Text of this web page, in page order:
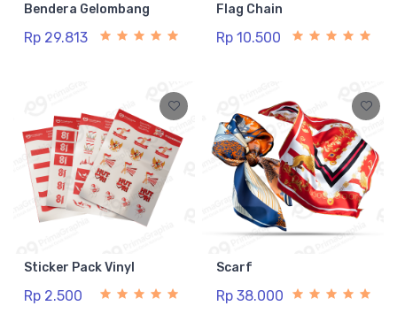
Bendera Gelombang
Rp 29.813
Flag Chain
Rp 10.500
Sticker Pack Vinyl
Rp 2.500
Scarf
Rp 38.000